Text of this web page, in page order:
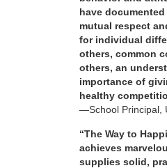
have
mutual respect
for individual
others, common
others, an
importance of
healthy
—School Principal,
“The Way to
achieves
supplies solid,